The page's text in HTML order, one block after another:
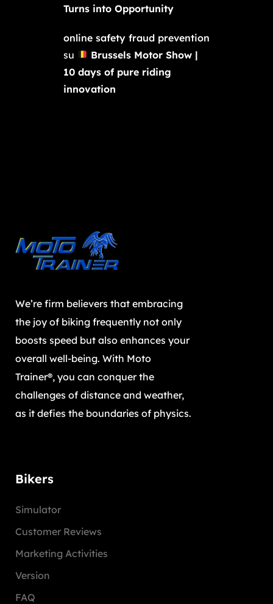
Turns into Opportunity
online safety fraud prevention
su
Brussels Motor Show |
10 days of pure riding
innovation
We’re firm believers that embracing
the joy of biking frequently not only
boosts speed but also enhances your
overall well-being. With Moto
Trainer®, you can conquer the
challenges of distance and weather,
as it defies the boundaries of physics.
Bikers
Simulator
Customer Reviews
Marketing Activities
Version
FAQ